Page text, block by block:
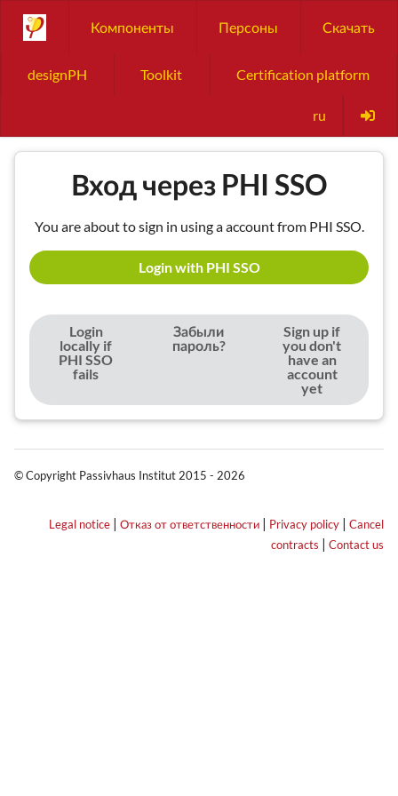
Компоненты Персоны Скачать
designPH Toolkit Certification platform
ru
Вход через PHI SSO
You are about to sign in using a account from PHI SSO.
Login with PHI SSO
Login
locally if
PHI SSO
fails
Забыли
пароль?
Sign up if
you don't
have an
account
yet
© Copyright Passivhaus Institut 2015 - 2026
Legal notice | Отказ от ответственности | Privacy policy | Cancel
contracts | Contact us